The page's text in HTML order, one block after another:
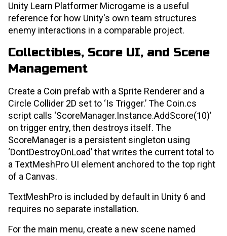
Unity Learn Platformer Microgame is a useful
reference for how Unity's own team structures
enemy interactions in a comparable project.
Collectibles, Score UI, and Scene
Management
Create a Coin prefab with a Sprite Renderer and a
Circle Collider 2D set to ‘Is Trigger.’ The Coin.cs
script calls ‘ScoreManager.Instance.AddScore(10)’
on trigger entry, then destroys itself. The
ScoreManager is a persistent singleton using
‘DontDestroyOnLoad’ that writes the current total to
a TextMeshPro UI element anchored to the top right
of a Canvas.
TextMeshPro is included by default in Unity 6 and
requires no separate installation.
For the main menu, create a new scene named